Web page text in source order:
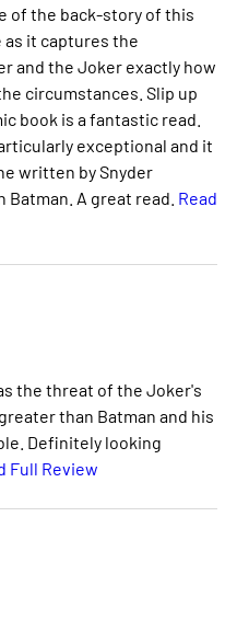
of the back-story of this
as it captures the
and the Joker exactly how
circumstances. Slip up
book is a fantastic read.
exceptional and it
written by Snyder
A great read. Read
the threat of the Joker's
than Batman and his
Definitely looking
Full Review